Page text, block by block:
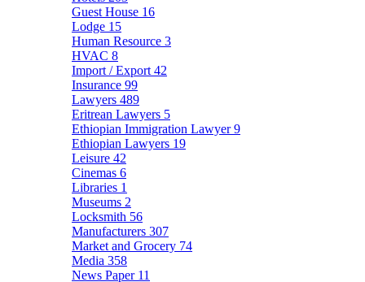
Guest House 16
Lodge 15
Human Resource 3
HVAC 8
Import / Export 42
Insurance 99
Lawyers 489
Eritrean Lawyers 5
Ethiopian Immigration Lawyer9
Ethiopian Lawyers 19
Leisure 42
Cinemas 6
Libraries 1
Museums 2
Locksmith 56
Manufacturers 307
Market and Grocery 74
Media 358
News Paper 11